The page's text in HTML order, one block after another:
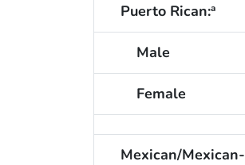
Puerto Rican:a
Male
Female
Mexican/Mexican-